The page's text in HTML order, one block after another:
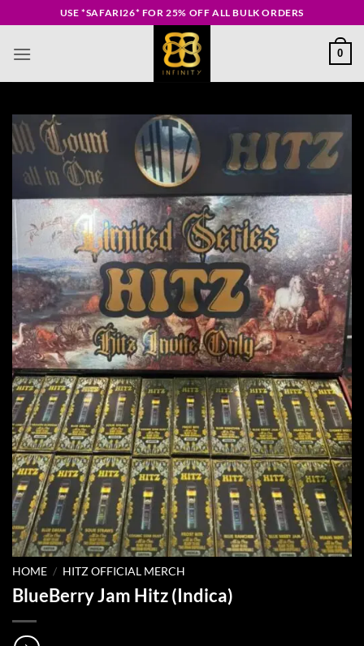
to
content
USE *SAFARI26* FOR 25% OFF ALL BULK ORDERS
0
HOME / HITZ OFFICIAL MERCH
BlueBerry Jam Hitz (Indica)